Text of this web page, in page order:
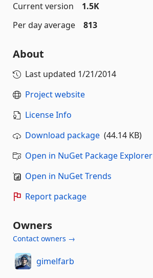
Current version
1.5K
Per day average
813
About
Last updated 1/21/2014
Project website
License Info
Download package (44.14 KB)
Open in NuGet Package Explorer
Open in NuGet Trends
Report package
Owners
Contact owners →
gimelfarb